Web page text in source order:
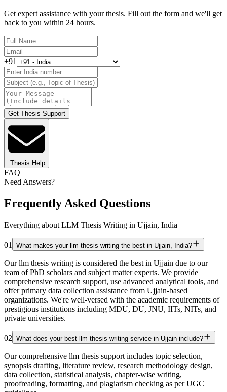
Get expert assistance with your thesis. Fill out the form and we'll get
back to you within 24 hours.
+91
Get Thesis Support
Thesis Help
FAQ
Need Answers?
Frequently Asked Questions
Everything about LLM Thesis Writing in Ujjain, India
01 What makes your llm thesis writing the best in Ujjain, India?
Our llm thesis writing is considered the best in Ujjain due to our
team of PhD scholars and subject matter experts. We provide
comprehensive research support, use advanced analytical tools, and
offer primary data collection assistance from Ujjain-based
organizations. We're well-versed with the academic requirements of
prestigious institutions including MDU, DU, JNU, IITs, NITs, and
private universities.
02 What does your best llm thesis writing service in Ujjain include?
Our comprehensive llm thesis support includes topic selection,
synopsis drafting, literature review, research methodology design,
data collection, statistical analysis, chapter-wise writing,
proofreading, formatting, and plagiarism checking as per UGC